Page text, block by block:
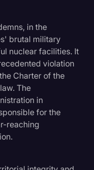
in the
brutal military
nuclear facilities. It
violation
Charter of the
The
in
for the
reaching